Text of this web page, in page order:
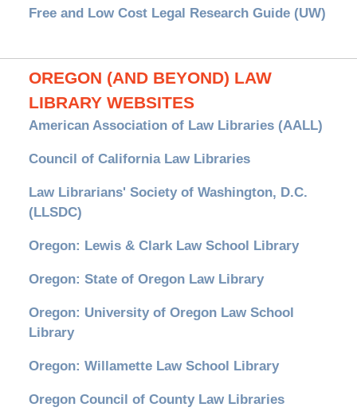
Free and Low Cost Legal Research Guide (UW)
OREGON (AND BEYOND) LAW
LIBRARY WEBSITES
American Association of Law Libraries (AALL)
Council of California Law Libraries
Law Librarians' Society of Washington, D.C.
(LLSDC)
Oregon: Lewis & Clark Law School Library
Oregon: State of Oregon Law Library
Oregon: University of Oregon Law School
Library
Oregon: Willamette Law School Library
Oregon Council of County Law Libraries